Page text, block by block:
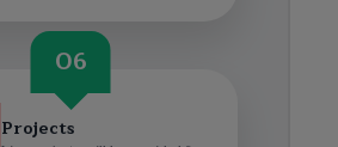
06
Projects